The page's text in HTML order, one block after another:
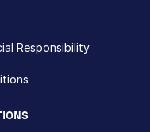
Responsibility